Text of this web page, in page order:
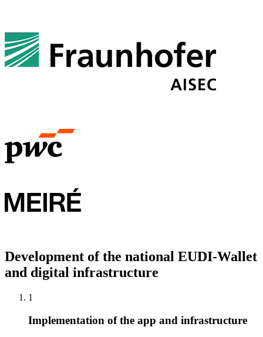
Development of the national EUDI-Wallet
and digital infrastructure
1
Implementation of the app and infrastructure